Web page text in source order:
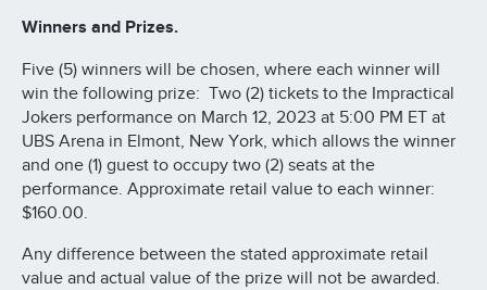
Winners and Prizes.
Five (5) winners will be chosen, where each winner will
win the following prize: Two (2) tickets to the Impractical
Jokers performance on March 12, 2023 at 5:00 PM ET at
UBS Arena in Elmont, New York, which allows the winner
and one (1) guest to occupy two (2) seats at the
performance. Approximate retail value to each winner:
$160.00.
Any difference between the stated approximate retail
value and actual value of the prize will not be awarded.